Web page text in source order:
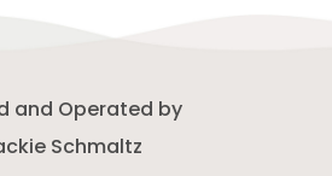
and Operated by
Schmaltz